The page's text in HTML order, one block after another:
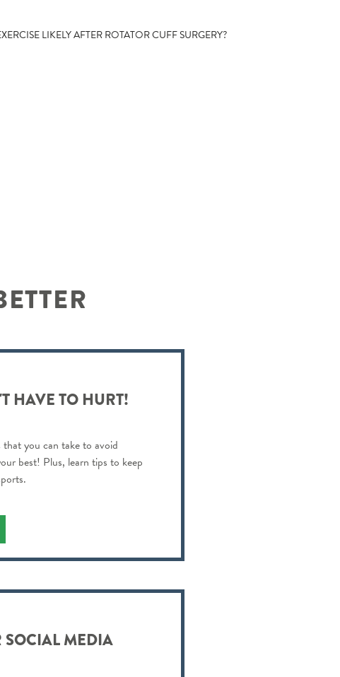
LIKELY AFTER ROTATOR CUFF SURGERY?
HAVE TO HURT!
you can take to avoid
best! Plus, learn tips to keep
SOCIAL MEDIA